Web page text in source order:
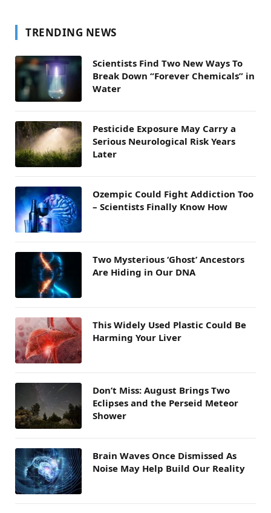
TRENDING NEWS
Scientists Find Two New Ways To
Break Down “Forever Chemicals” in
Water
Pesticide Exposure May Carry a
Serious Neurological Risk Years
Later
Ozempic Could Fight Addiction Too
– Scientists Finally Know How
Two Mysterious ‘Ghost’ Ancestors
Are Hiding in Our DNA
This Widely Used Plastic Could Be
Harming Your Liver
Don’t Miss: August Brings Two
Eclipses and the Perseid Meteor
Shower
Brain Waves Once Dismissed As
Noise May Help Build Our Reality